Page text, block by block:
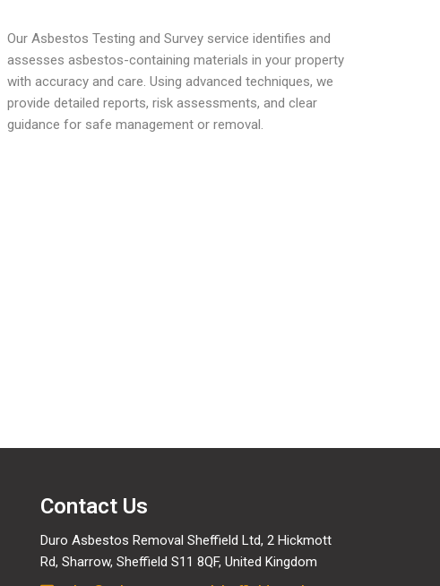
Our Asbestos Testing and Survey service identifies and
assesses asbestos-containing materials in your property
with accuracy and care. Using advanced techniques, we
provide detailed reports, risk assessments, and clear
guidance for safe management or removal.
Contact Us
Duro Asbestos Removal Sheffield Ltd, 2 Hickmott
Rd, Sharrow, Sheffield S11 8QF, United Kingdom